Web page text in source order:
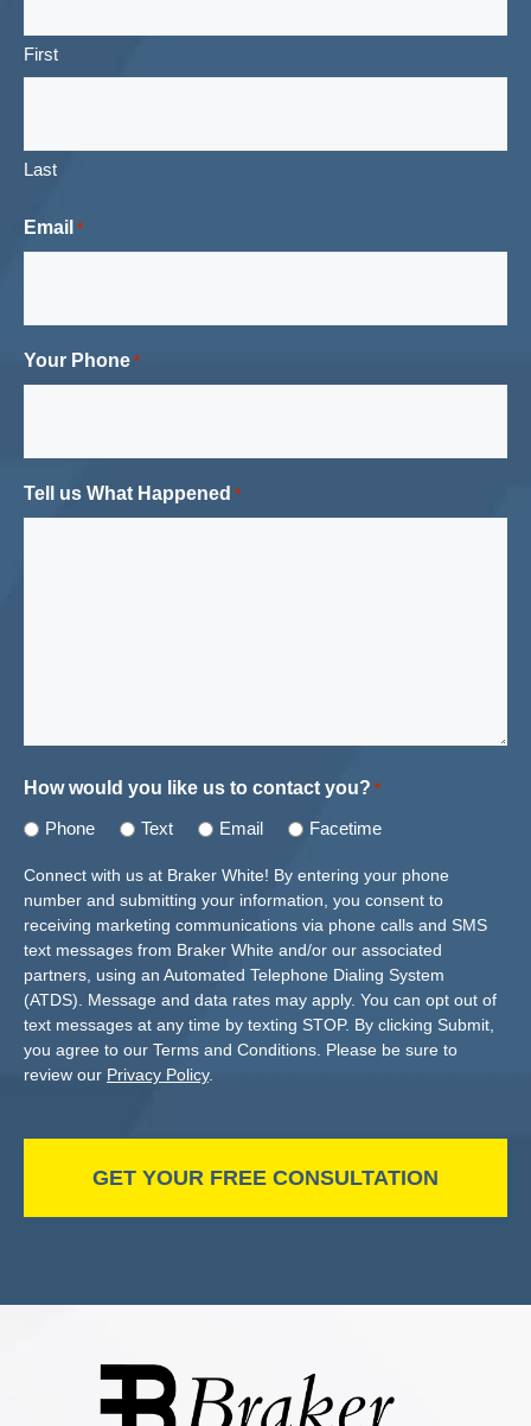
First
Last
Email *
Your Phone *
Tell us What Happened *
How would you like us to contact you? *
Phone Text Email Facetime
Connect with us at Braker White! By entering your phone
number and submitting your information, you consent to
receiving marketing communications via phone calls and SMS
text messages from Braker White and/or our associated
partners, using an Automated Telephone Dialing System
(ATDS). Message and data rates may apply. You can opt out of
text messages at any time by texting STOP. By clicking Submit,
you agree to our Terms and Conditions. Please be sure to
review our Privacy Policy.